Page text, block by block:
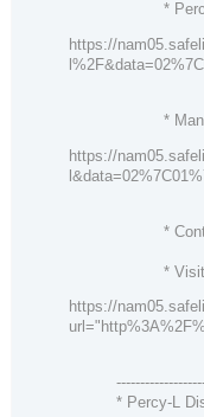
*
https://
*
https://
*
*
https://
* Percy-L